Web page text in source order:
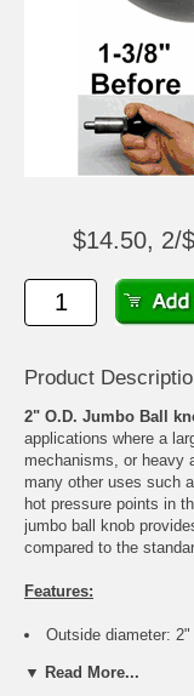
$14.50, 2/
Product
2" O.D. Jumbo Ball
applications where a
mechanisms, or heavy
many other uses such
hot pressure points in
jumbo ball knob
compared to the
Features:
Outside diameter:
Replaces other
▼ Read More...